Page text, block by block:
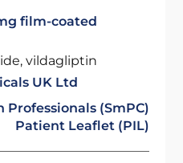
film-coated
vildagliptin
UK Ltd
Professionals (SmPC)
Patient Leaflet (PIL)